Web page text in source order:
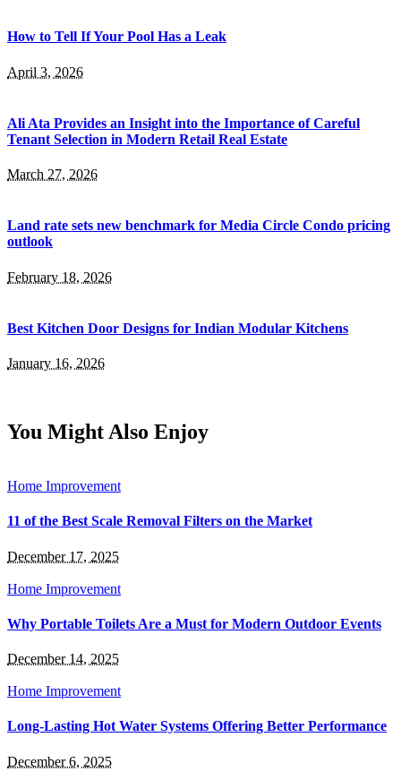
How to Tell If Your Pool Has a Leak
April 3, 2026
Ali Ata Provides an Insight into the Importance of Careful
Tenant Selection in Modern Retail Real Estate
March 27, 2026
Land rate sets new benchmark for Media Circle Condo pricing
outlook
February 18, 2026
Best Kitchen Door Designs for Indian Modular Kitchens
January 16, 2026
You Might Also Enjoy
Home Improvement
11 of the Best Scale Removal Filters on the Market
December 17, 2025
Home Improvement
Why Portable Toilets Are a Must for Modern Outdoor Events
December 14, 2025
Home Improvement
Long-Lasting Hot Water Systems Offering Better Performance
December 6, 2025